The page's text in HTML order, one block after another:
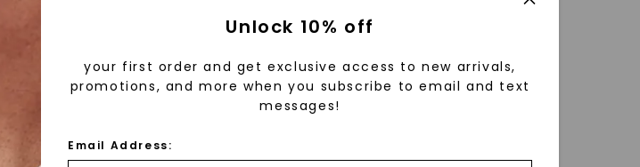
the stars, discovered by Henri
to be diamonds, these crystals were
Due to its rarity, moissanite available
brilliance and fire similar to
Unlock 10% off
your first order and get exclusive access to new arrivals,
promotions, and more when you subscribe to email and text
messages!
Email Address: